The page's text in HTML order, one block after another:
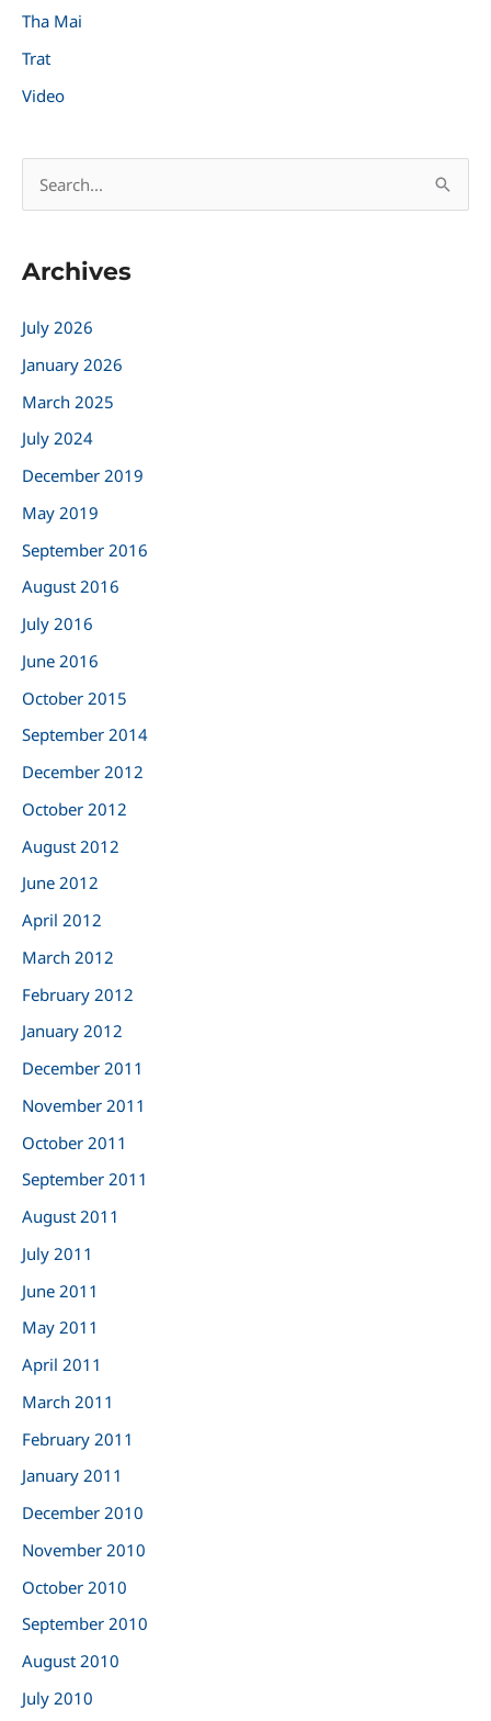
Tha Mai
Trat
Video
e
r
h
f
o
r
:
Archives
July 2026
January 2026
March 2025
July 2024
December 2019
May 2019
September 2016
August 2016
July 2016
June 2016
October 2015
September 2014
December 2012
October 2012
August 2012
June 2012
April 2012
March 2012
February 2012
January 2012
December 2011
November 2011
October 2011
September 2011
August 2011
July 2011
June 2011
May 2011
April 2011
March 2011
February 2011
January 2011
December 2010
November 2010
October 2010
September 2010
August 2010
July 2010